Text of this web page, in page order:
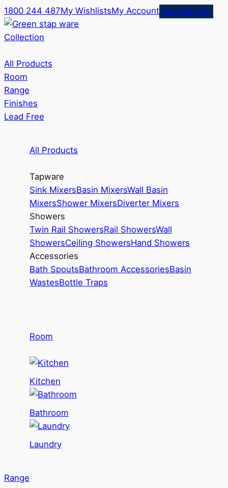
1800 244 487My WishlistsMy Account Merchant Login
Collection
All Products
Room
Range
Finishes
Lead Free
All Products
Tapware
Sink MixersBasin MixersWall Basin
MixersShower MixersDiverter Mixers
Showers
Twin Rail ShowersRail ShowersWall
ShowersCeiling ShowersHand Showers
Accessories
Bath SpoutsBathroom AccessoriesBasin
WastesBottle Traps
Room
Kitchen
Bathroom
Laundry
Range